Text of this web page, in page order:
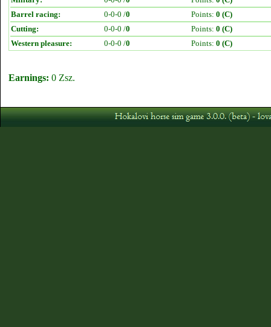
Barrel racing:
0-0-0 /0 Points: 0 (C)
Cutting:
0-0-0 /0 Points: 0 (C)
Western pleasure:
0-0-0 /0 Points: 0 (C)
Earnings: 0 Zsz.